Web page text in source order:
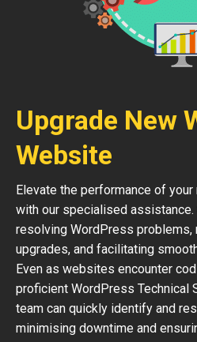
Upgrade New
Website
Elevate the performance of
with our specialised
resolving WordPress problems,
upgrades, and facilitating
Even as websites encounter
proficient WordPress Technical
team can quickly identify and
minimising downtime and